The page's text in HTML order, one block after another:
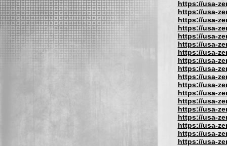
https://usa-
https://usa-
https://usa-
https://usa-
https://usa-
https://usa-
https://usa-
https://usa-
https://usa-
https://usa-
https://usa-
https://usa-
https://usa-
https://usa-
https://usa-
https://usa-
https://usa-
https://usa-